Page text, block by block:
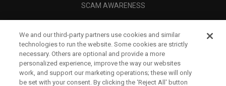
SCAM AWARENESS
CORPORATE
We and our third-party partners use cookies and similar
technologies to run the website. Some cookies are strictly
necessary. Others are optional and provide a more
personalized experience, improve the way our websites
work, and support our marketing operations; these will only
be set with your consent. By clicking the ‘Reject All' button